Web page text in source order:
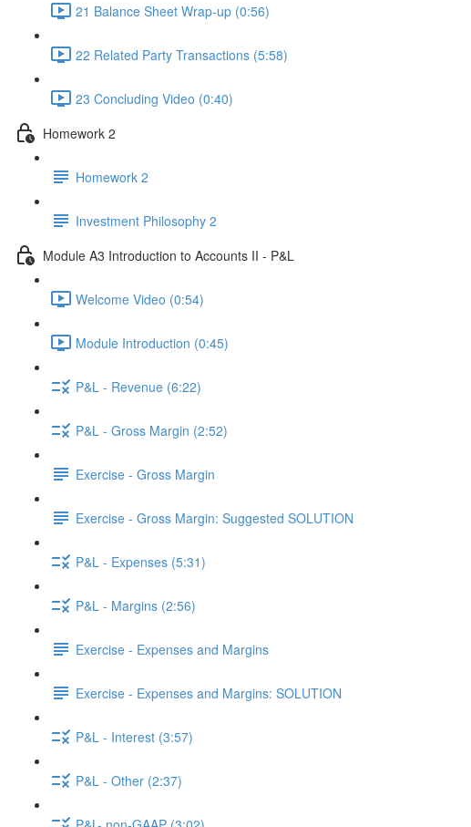
21 Balance Sheet Wrap-up (0:56)
22 Related Party Transactions (5:58)
23 Concluding Video (0:40)
Homework 2
Homework 2
Investment Philosophy 2
Module A3 Introduction to Accounts II - P&L
Welcome Video (0:54)
Module Introduction (0:45)
P&L - Revenue (6:22)
P&L - Gross Margin (2:52)
Exercise - Gross Margin
Exercise - Gross Margin: Suggested SOLUTION
P&L - Expenses (5:31)
P&L - Margins (2:56)
Exercise - Expenses and Margins
Exercise - Expenses and Margins: SOLUTION
P&L - Interest (3:57)
P&L - Other (2:37)